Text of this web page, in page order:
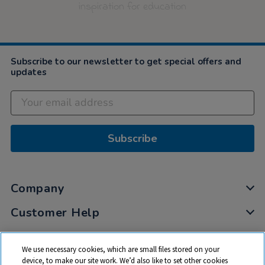
Subscribe to our newsletter to get special offers and
updates
Subscribe
Company
Customer Help
My Account
Privacy
We use necessary cookies, which are small files stored on your
device, to make our site work. We’d also like to set other cookies